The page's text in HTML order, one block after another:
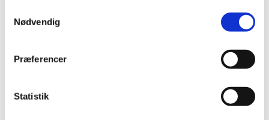
Nødvendig
Præferencer
Statistik
ABOUT
WHAT IS INTERNET WEEK